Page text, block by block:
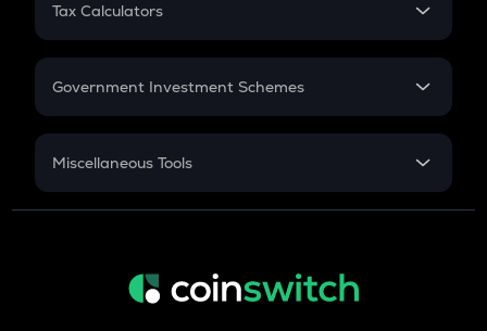
Gratuity
Retirement
Tax Calculators
GST
Government Investment Schemes
Sukanya Samriddhu Yojana
Miscellaneous Tools
Inflation